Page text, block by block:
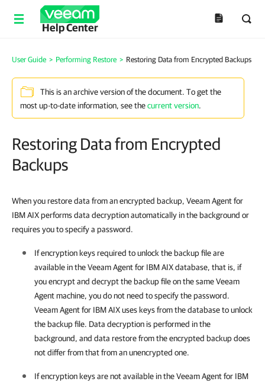
Help Center
User Guide > Performing Restore > Restoring Data from Encrypted Backups
This is an archive version of the document. To get the
most up-to-date information, see thecurrent version.
Restoring Data from Encrypted
Backups
When you restore data from an encrypted backup, Veeam Agent for
IBM AIXperforms data decryption automatically in the background or
requires you to specify a password.
If encryption keys required to unlock the backup file are
available in theVeeam Agent for IBM AIXdatabase, that is, if
you encrypt and decrypt the backup file on the same Veeam
Agent machine, you do not need to specify the password.
Veeam Agent for IBM AIXuses keys from the database to unlock
the backup file. Data decryption is performed in the
background, and data restore from the encrypted backup does
not differ from that from an unencrypted one.
If encryption keys are not available in theVeeam Agent for IBM